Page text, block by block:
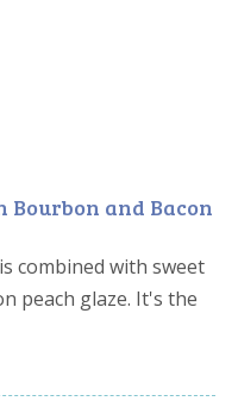
Bourbon and Bacon
combined with sweet
peach glaze. It's the